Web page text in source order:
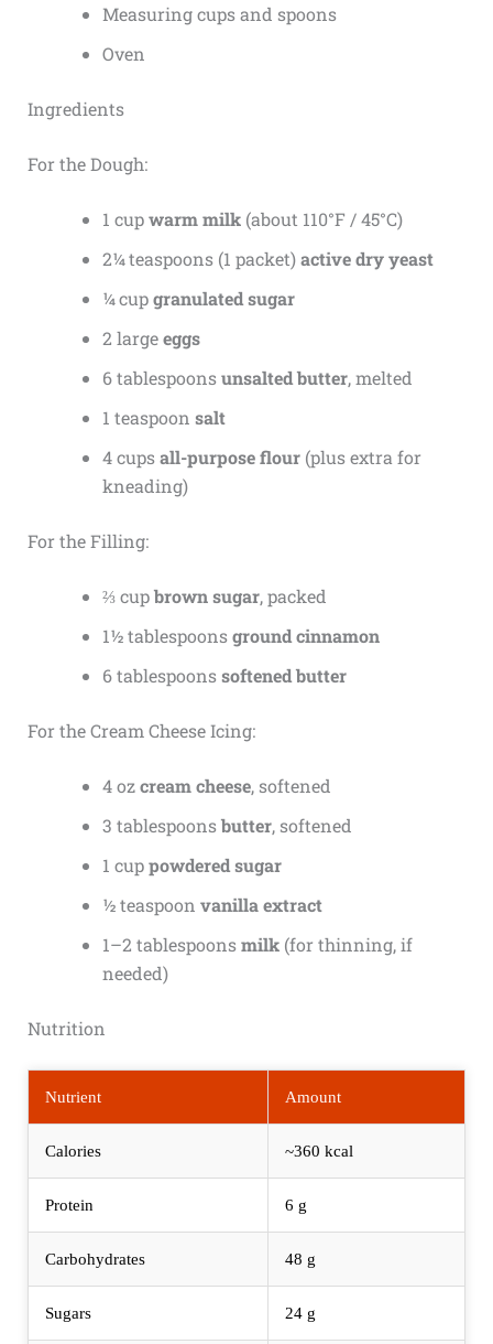
Measuring cups and spoons
Oven
Ingredients
For the Dough:
1 cupwarm milk(about 110°F / 45°C)
2¼ teaspoons (1 packet)active dry yeast
¼ cupgranulated sugar
2 largeeggs
6 tablespoonsunsalted butter, melted
1 teaspoon salt
4 cupsall-purpose flour(plus extra for
kneading)
For the Filling:
⅔ cupbrown sugar, packed
1½ tablespoonsground cinnamon
6 tablespoonssoftened butter
For the Cream Cheese Icing:
4 ozcream cheese, softened
3 tablespoonsbutter, softened
1 cuppowdered sugar
½ teaspoon vanilla extract
1–2 tablespoonsmilk(for thinning, if
needed)
Nutrition
Nutrient Amount
Calories ~360 kcal
Protein 6 g
Carbohydrates 48 g
Sugars 24 g